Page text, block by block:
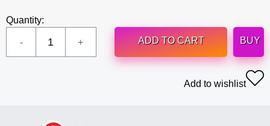
Quantity:
ADD TO CART
BUY
Add to wishlist